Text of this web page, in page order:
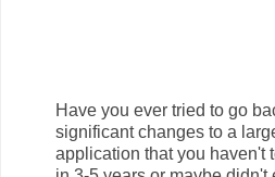
Have you ever tried to go
significant changes to a
application that you haven't